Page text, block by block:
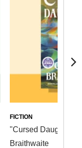
"Cursed Daughters"
Braithwaite
FICTION